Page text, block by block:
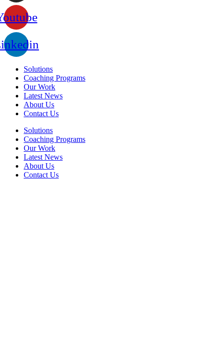
Solutions
Coaching Programs
Our Work
Latest News
About Us
Contact Us
Solutions
Coaching Programs
Our Work
Latest News
About Us
Contact Us